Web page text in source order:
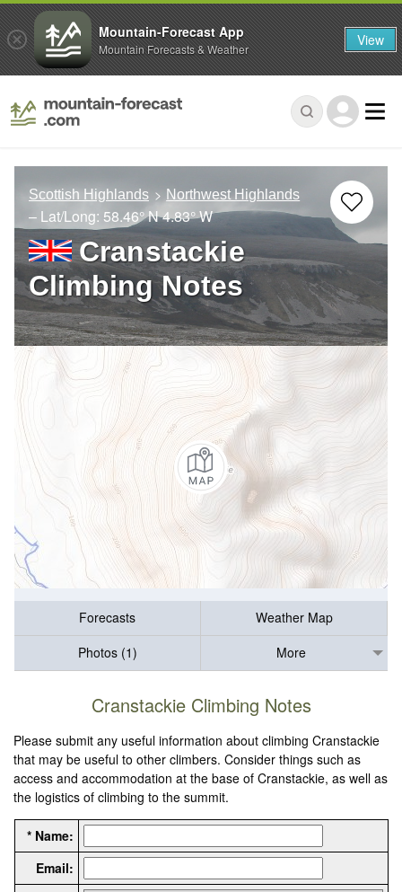
Scottish Highlands Northwest Highlands
– Lat/Long: 58.46° N4.83° W
Cranstackie
Climbing Notes
Forecasts
Weather Map
Photos (1)
More
Cranstackie Climbing Notes
Please submit any useful information about climbing Cranstackie
that may be useful to other climbers. Consider things such as
access and accommodation at the base of Cranstackie, as well as
the logistics of climbing to the summit.
* Name:
Email:
Mountain-Forecast App
Mountain Forecasts & Weather View